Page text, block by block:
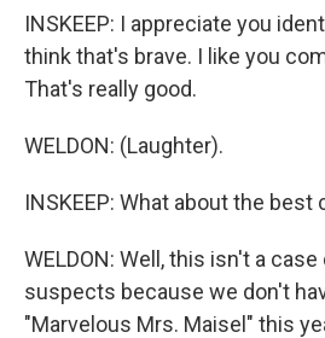
INSKEEP: I appreciate you
think that's brave. I like you
That's really good.
WELDON: (Laughter).
INSKEEP: What about the
WELDON: Well, this isn't a case
suspects because we don't
"Marvelous Mrs. Maisel" this